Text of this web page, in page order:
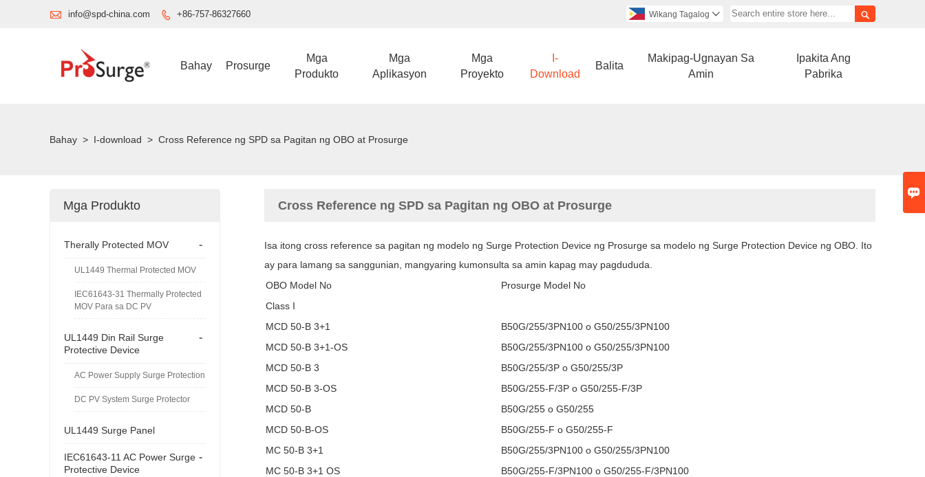

 info@spd-china.com  +86-757-86327660 
Wikang Tagalog 
Bahay Prosurge
Mga
Produkto
Mga
Aplikasyon
Mga
Proyekto
I-
Download
Balita
Makipag-Ugnayan Sa
Amin
Ipakita Ang
Pabrika
Bahay > I-download > Cross Reference ng SPD sa Pagitan ng OBO at Prosurge
Cross Reference ng SPD sa Pagitan ng OBO at Prosurge
Isa itong cross reference sa pagitan ng modelo ng Surge Protection Device ng Prosurge sa modelo ng Surge Protection Device ng OBO. Ito
ay para lamang sa sanggunian, mangyaring kumonsulta sa amin kapag may pagdududa.
OBO Model No
Prosurge Model No
Class I
MCD 50-B 3+1
B50G/255/3PN100 o G50/255/3PN100
MCD 50-B 3+1-OS
B50G/255/3PN100 o G50/255/3PN100
MCD 50-B 3
B50G/255/3P o G50/255/3P
MCD 50-B 3-OS
B50G/255-F/3P o G50/255-F/3P
MCD 50-B
B50G/255 o G50/255
MCD 50-B-OS
B50G/255-F o G50/255-F
MC 50-B 3+1
B50G/255/3PN100 o G50/255/3PN100
MC 50-B 3+1 OS
B50G/255-F/3PN100 o G50/255-F/3PN100
Mga Produkto
-
Therally Protected MOV
UL1449 Thermal Protected MOV
IEC61643-31 Thermally Protected
MOV Para sa DC PV
-
UL1449 Din Rail Surge
Protective Device
AC Power Supply Surge Protection
DC PV System Surge Protector
UL1449 Surge Panel
-
IEC61643-11 AC Power Surge
Protective Device